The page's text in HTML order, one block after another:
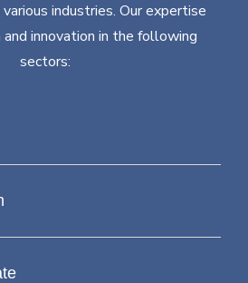
industries. Our expertise
innovation in the following
sectors: